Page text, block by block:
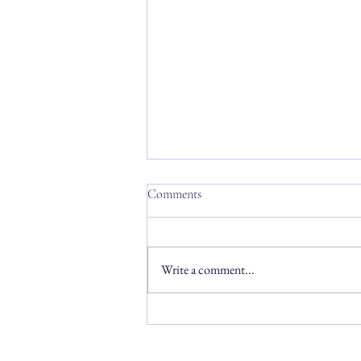
Commencement 2026
Comments
Write a comment...